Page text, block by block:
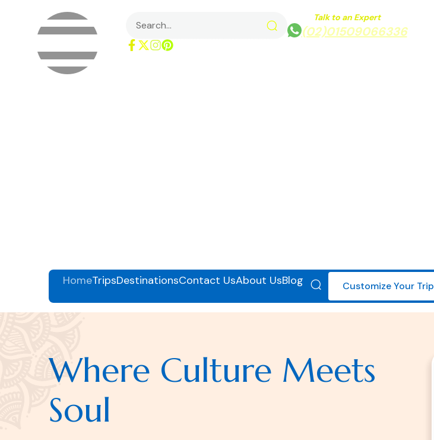
Talk to an Expert
(02)01509066336
HomeTripsDestinationsContact UsAbout UsBlog Customize Your Trip
Where Culture Meets
Soul